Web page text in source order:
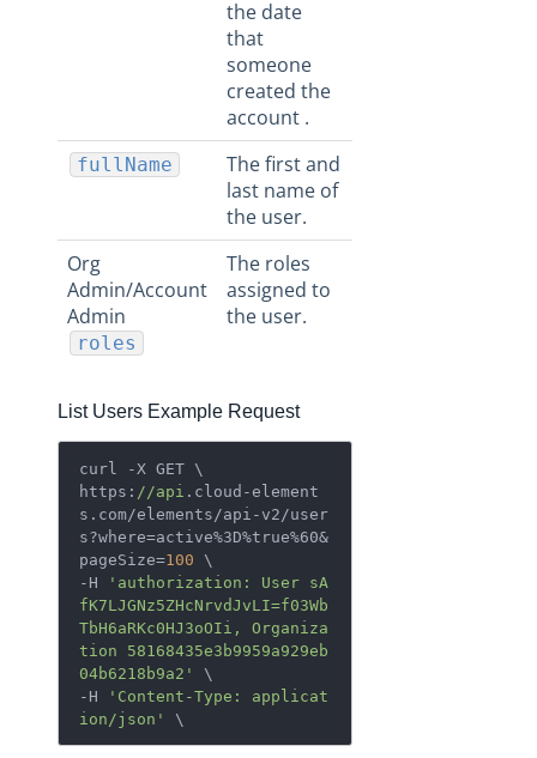
the date
that
someone
created the
account .
fullName
The first and
last name of
the user.
Org
Admin/Account
Admin
roles
The roles
assigned to
the user.
List Users Example Request
curl -X GET \
https: //api .cloud-element
s.com/elements/api-v2/user
s?where=active%3D%true%60&
pageSize=100 \
-H
'authorization: User sA
fK7LJGNz5ZHcNrvdJvLI=f03Wb
TbH6aRKc0HJ3oOIi, Organiza
tion 58168435e3b9959a929eb
04b6218b9a2'
\
-H
'Content-Type: applicat
ion/json'